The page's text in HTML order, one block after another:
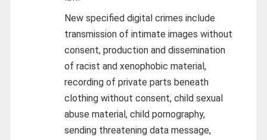
New specified digital crimes include
transmission of intimate images without
consent, production and dissemination
of racist and xenophobic material,
recording of private parts beneath
clothing without consent, child sexual
abuse material, child pornography,
sending threatening data message,